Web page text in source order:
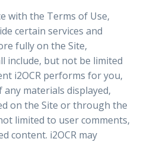
with the Terms of Use,
certain services and
fully on the Site,
include, but not be limited
i2OCR performs for you,
materials displayed,
on the Site or through the
limited to user comments,
content. i2OCR may